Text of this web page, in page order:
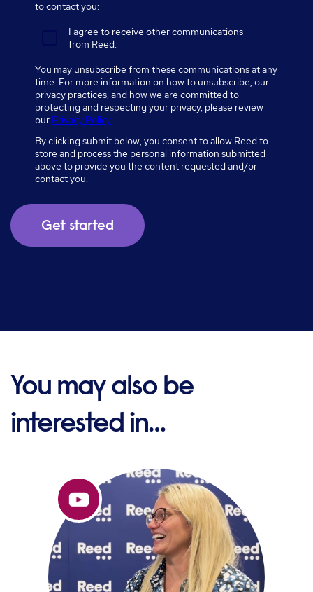
to contact you:
I agree to receive other communications
from Reed.
You may unsubscribe from these communications at any
time. For more information on how to unsubscribe, our
privacy practices, and how we are committed to
protecting and respecting your privacy, please review
our Privacy Policy.
By clicking submit below, you consent to allow Reed to
store and process the personal information submitted
above to provide you the content requested and/or
contact you.
You may also be
interested in…